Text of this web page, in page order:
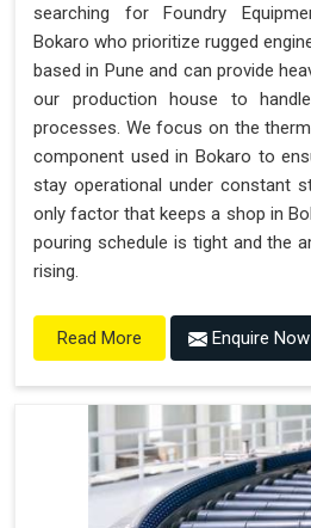
searching for Foundry
Bokaro who prioritize rugged
based in Pune and can provide
our production house to
processes. We focus on the
component used in Bokaro to
stay operational under constant
only factor that keeps a shop in
pouring schedule is tight and the
rising.
Read More Enquire Now